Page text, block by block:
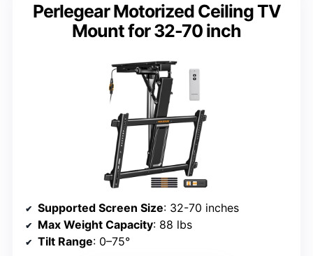
Perlegear Motorized Ceiling TV
Mount for 32-70 inch
Supported Screen Size: 32-70 inches
Max Weight Capacity: 88 lbs
Tilt Range: 0–75°